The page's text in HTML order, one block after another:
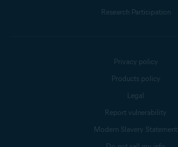
Research Participation
Privacy policy
Products policy
Legal
Report vulnerability
Modern Slavery Statement